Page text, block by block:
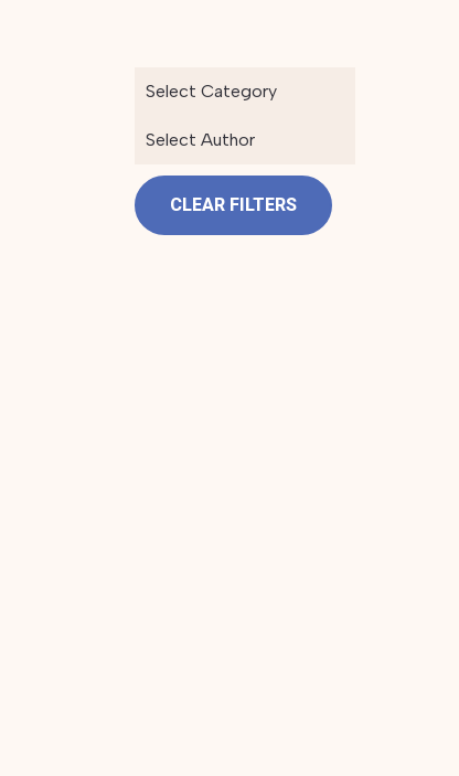
Select Category
Select Author
CLEAR FILTERS